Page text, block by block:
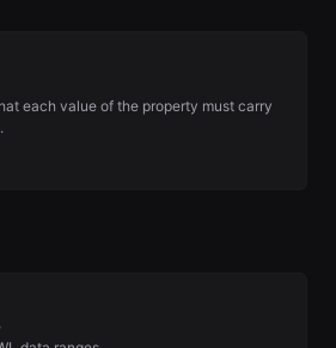
each value of the property must carry